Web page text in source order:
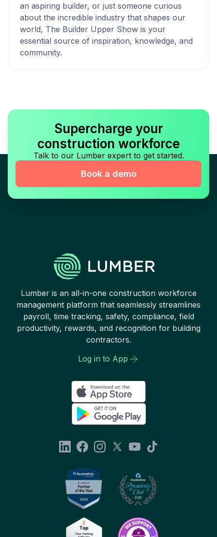
an aspiring builder, or just someone curious
about the incredible industry that shapes our
world, The Builder Upper Show is your
essential source of inspiration, knowledge, and
community.
Supercharge your
construction workforce
Talk to our Lumber expert to get started.
Book a demo
Lumber is an all-in-one construction workforce
management platform that seamlessly streamlines
payroll, time tracking, safety, compliance, field
productivity, rewards, and recognition for building
contractors.
Log in to App